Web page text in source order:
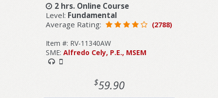
2 hrs. Online Course
Level: Fundamental
Average Rating:
(2788)
Item #: RV-11340AW
SME: Alfredo Cely, P.E., MSEM
$59.90